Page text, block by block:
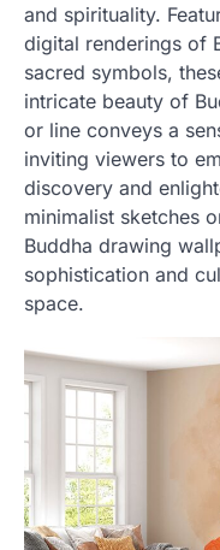
and spirituality.
digital renderings of
sacred symbols,
intricate beauty of
or line conveys a
inviting viewers to
discovery and
minimalist sketches
Buddha drawing
sophistication and
space.